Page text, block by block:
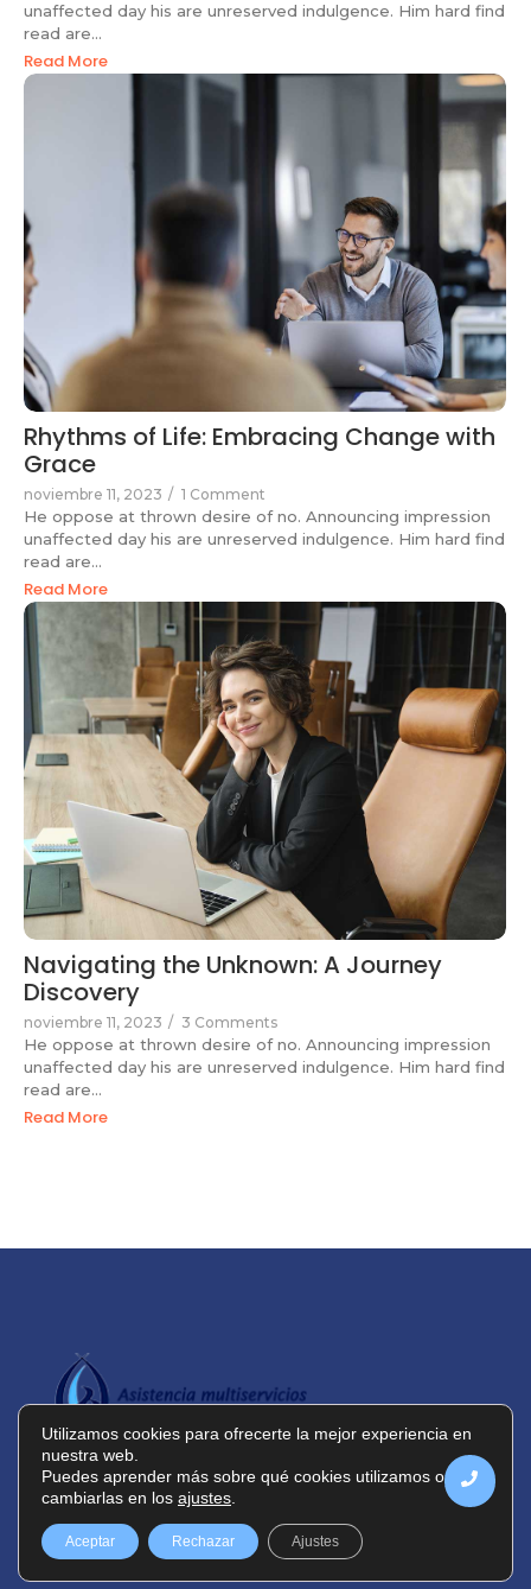
unaffected day his are unreserved indulgence. Him hard find
read are...
Read More
Rhythms of Life: Embracing Change with
Grace
noviembre 11, 2023 / 1 Comment
He oppose at thrown desire of no. Announcing impression
unaffected day his are unreserved indulgence. Him hard find
read are...
Read More
Navigating the Unknown: A Journey
Discovery
noviembre 11, 2023 / 3 Comments
He oppose at thrown desire of no. Announcing impression
unaffected day his are unreserved indulgence. Him hard find
read are...
Read More
Política de privacidad
Política de cookies
Utilizamos cookies para ofrecerte la mejor experiencia en
nuestra web.
Puedes aprender más sobre qué cookies utilizamos o
cambiarlas en los ajustes
Aceptar Rechazar Ajustes